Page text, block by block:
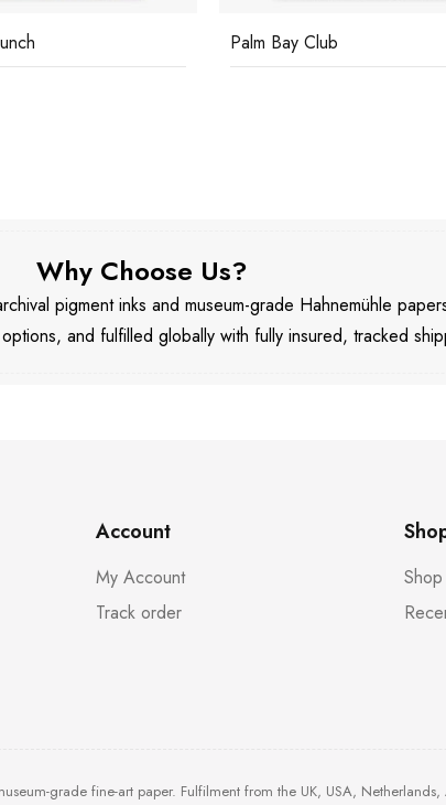
Franco Zeffirelli
Why Choose Us?
pigment inks and museum-grade Hahnemühle
and fulfilled globally with fully insured, tracked
Account
My Account
Track order
Shop
grade fine-art paper. Fulfilment from the UK, USA,